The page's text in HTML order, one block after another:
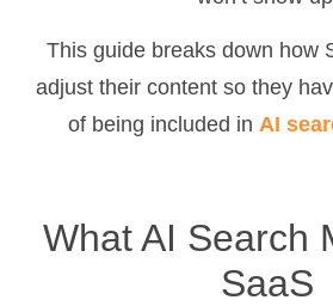
This guide breaks down how
adjust their content so they
of being included in AI
What AI Search
SaaS